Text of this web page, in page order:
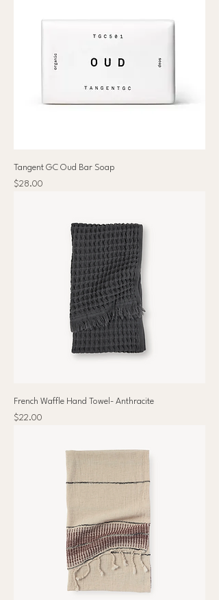
Tangent GC Oud Bar Soap
Price
$28.00
French Waffle Hand Towel- Anthracite
Price
$22.00